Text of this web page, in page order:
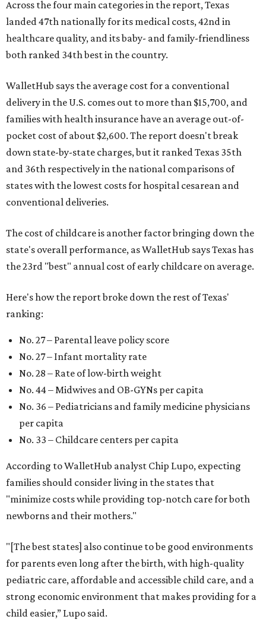
Across the four main categories in the report, Texas
landed 47th nationally for its medical costs, 42nd in
healthcare quality, and its baby- and family-friendliness
both ranked 34th best in the country.
WalletHub says the average cost for a conventional
delivery in the U.S. comes out to more than $15,700, and
families with health insurance have an average out-of-
pocket cost of about $2,600. The report doesn't break
down state-by-state charges, but it ranked Texas 35th
and 36th respectively in the national comparisons of
states with the lowest costs for hospital cesarean and
conventional deliveries.
The cost of childcare is another factor bringing down the
state's overall performance, as WalletHub says Texas has
the 23rd "best" annual cost of early childcare on average.
Here's how the report broke down the rest of Texas'
ranking:
No. 27 – Parental leave policy score
No. 27 – Infant mortality rate
No. 28 – Rate of low-birth weight
No. 44 – Midwives and OB-GYNs per capita
No. 36 – Pediatricians and family medicine physicians
per capita
No. 33 – Childcare centers per capita
According to WalletHub analyst Chip Lupo, expecting
families should consider living in the states that
"minimize costs while providing top-notch care for both
newborns and their mothers."
"[The best states] also continue to be good environments
for parents even long after the birth, with high-quality
pediatric care, affordable and accessible child care, and a
strong economic environment that makes providing for a
child easier,” Lupo said.